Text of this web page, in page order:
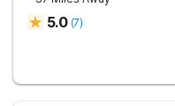
5.0 (7)